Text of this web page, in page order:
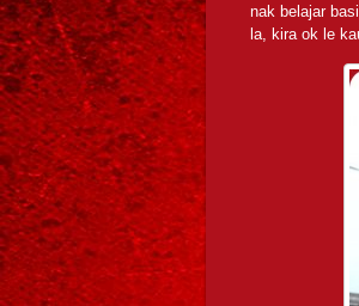
nak belajar
la, kira ok le